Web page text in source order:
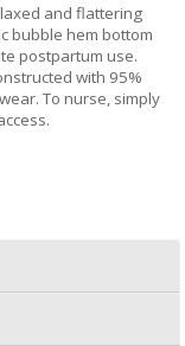
and flattering
bubble hem bottom
postpartum use.
with 95%
To nurse, simply